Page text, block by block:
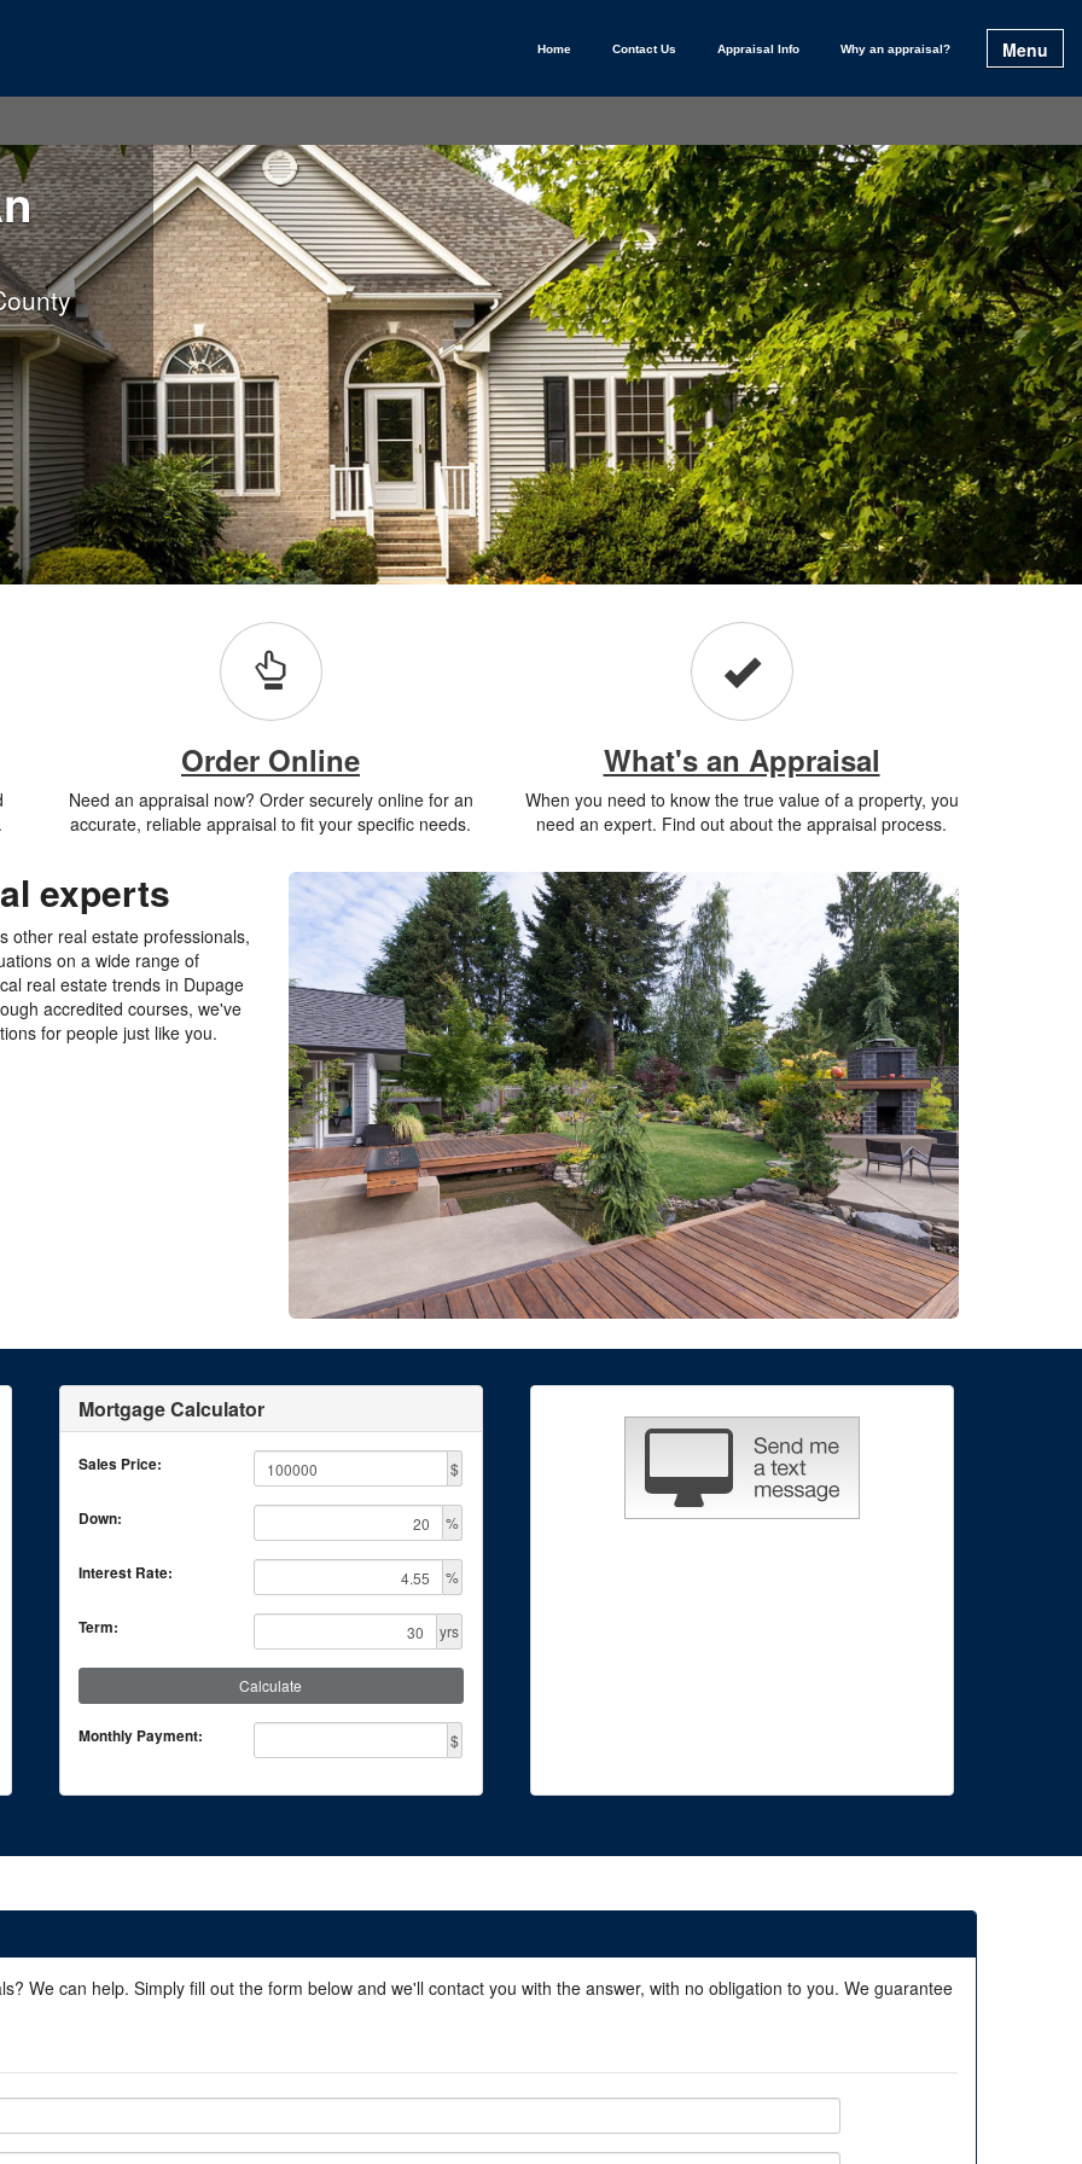
Home Contact Us Appraisal Info Why an appraisal? Menu
Order Online
Need an appraisal now? Order securely online for an
accurate, reliable appraisal to fit your specific needs.
What's an Appraisal
When you need to know the true value of a property, you
need an expert. Find out about the appraisal process.
experts
other real estate professionals,
on a wide range of
real estate trends in Dupage
accredited courses, we've
for people just like you.
Mortgage Calculator
Sales Price: $
Down: %
Interest Rate: %
Term: yrs
Calculate
Monthly Payment: $
We can help. Simply fill out the form below and we'll contact you with the answer, with no obligation to you. We guarantee